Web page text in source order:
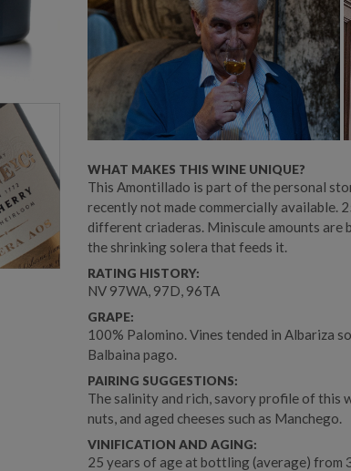
WHAT MAKES THIS WINE UNIQUE?
This Amontillado is part of the personal
recently not made commercially available.
different criaderas. Miniscule amounts are
the shrinking solera that feeds it.
RATING HISTORY:
NV 97WA, 97D, 96TA
GRAPE:
100% Palomino. Vines tended in Albariza
Balbaina pago.
PAIRING SUGGESTIONS:
The salinity and rich, savory profile of this
nuts, and aged cheeses such as Manchego.
VINIFICATION AND AGING:
25 years of age at bottling (average) from